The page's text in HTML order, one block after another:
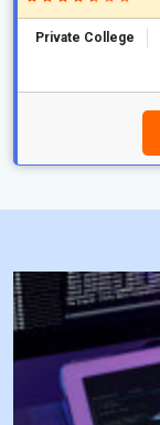
Private College